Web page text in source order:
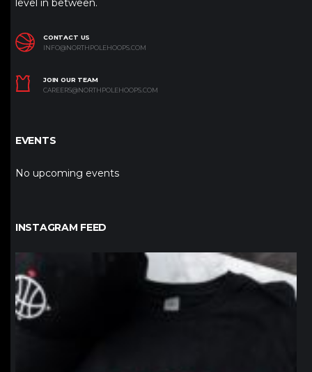
CONTACT US
INFO@NORTHPOLEHOOPS.COM
JOIN OUR TEAM
CAREERS@NORTHPOLEHOOPS.COM
EVENTS
No upcoming events
INSTAGRAM FEED
northpolehoops